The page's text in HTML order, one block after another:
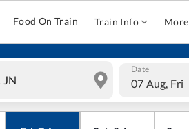
Food On Train Train Info More
Date
07 Aug, Fri